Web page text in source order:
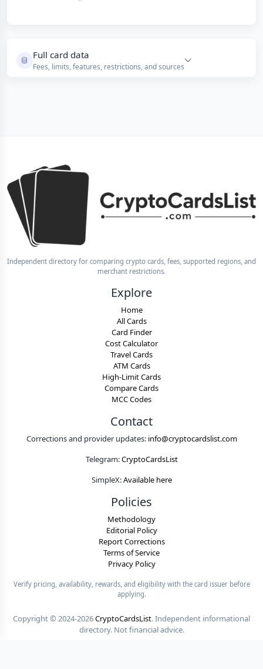
Full card data
Fees, limits, features, restrictions, and sources
Independent directory for comparing crypto cards, fees, supported regions, and
merchant restrictions.
Explore
Home
All Cards
Card Finder
Cost Calculator
Travel Cards
ATM Cards
High-Limit Cards
Compare Cards
MCC Codes
Contact
Corrections and provider updates: info@cryptocardslist.com
Telegram:CryptoCardsList
SimpleX:Available here
Policies
Methodology
Editorial Policy
Report Corrections
Terms of Service
Privacy Policy
Verify pricing, availability, rewards, and eligibility with the card issuer before
applying.
Copyright © 2024-2026CryptoCardsList. Independent informational
directory. Not financial advice.